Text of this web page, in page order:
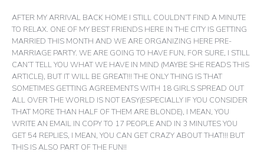
AFTER MY ARRIVAL BACK HOME I STILL COULDN’T FIND A MINUTE
TO RELAX. ONE OF MY BEST FRIENDS HERE IN THE CITY IS GETTING
MARRIED THIS MONTH AND WE ARE ORGANIZING HERE PRE-
MARRIAGE PARTY. WE ARE GOING TO HAVE FUN, FOR SURE, I STILL
CAN’T TELL YOU WHAT WE HAVE IN MIND (MAYBE SHE READS THIS
ARTICLE), BUT IT WILL BE GREAT!!! THE ONLY THING IS THAT
SOMETIMES GETTING AGREEMENTS WITH 18 GIRLS SPREAD OUT
ALL OVER THE WORLD IS NOT EASY(ESPECIALLY IF YOU CONSIDER
THAT MORE THAN HALF OF THEM ARE BLONDE), I MEAN, YOU
WRITE AN EMAIL IN COPY TO 17 PEOPLE AND IN 3 MINUTES YOU
GET 54 REPLIES, I MEAN, YOU CAN GET CRAZY ABOUT THAT!!! BUT
THIS IS ALSO PART OF THE FUN!!